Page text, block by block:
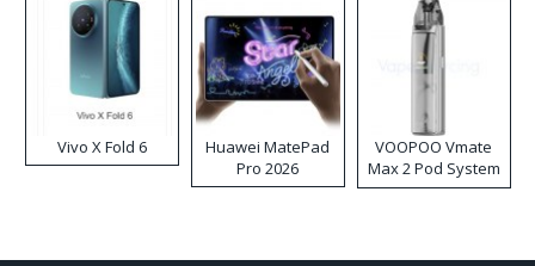
Vivo X Fold 6
Huawei MatePad
Pro 2026
VOOPOO Vmate
Max 2 Pod System
Kit